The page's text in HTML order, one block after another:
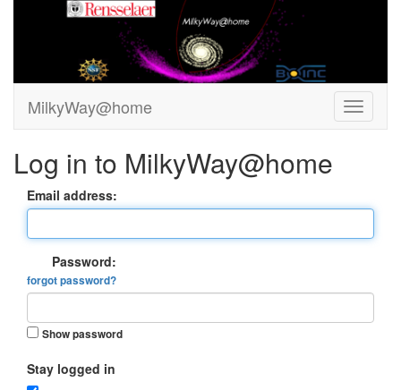
MilkyWay@home
Log in to MilkyWay@home
Email address:
Password:
forgot password?
Show password
Stay logged in